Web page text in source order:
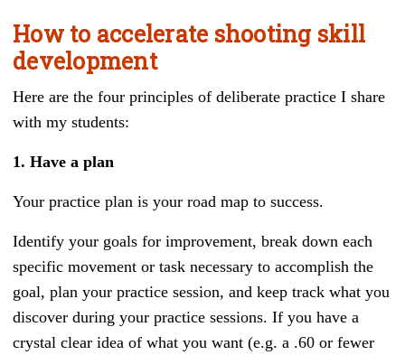
How to accelerate shooting skill
development
Here are the four principles of deliberate practice I share
with my students:
1. Have a plan
Your practice plan is your road map to success.
Identify your goals for improvement, break down each
specific movement or task necessary to accomplish the
goal, plan your practice session, and keep track what you
discover during your practice sessions. If you have a
crystal clear idea of what you want (e.g. a .60 or fewer